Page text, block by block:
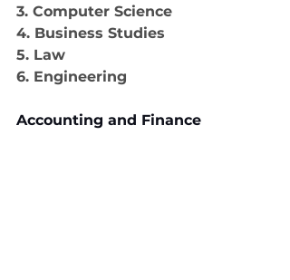
3. Computer Science
4. Business Studies
5. Law
6. Engineering
Accounting and Finance